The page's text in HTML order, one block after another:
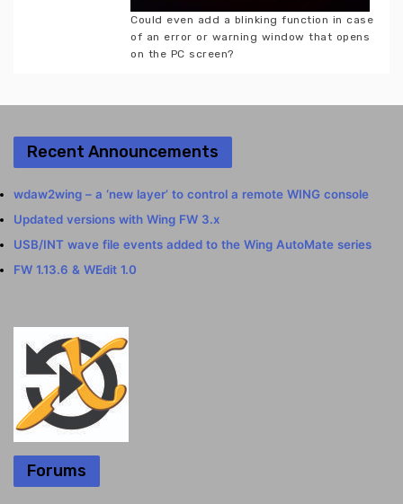
Could even add a blinking function in case
of an error or warning window that opens
on the PC screen?
Recent Announcements
wdaw2wing – a ‘new layer’ to control a remote WING console
Updated versions with Wing FW 3.x
USB/INT wave file events added to the Wing AutoMate series
FW 1.13.6 & WEdit 1.0
Forums